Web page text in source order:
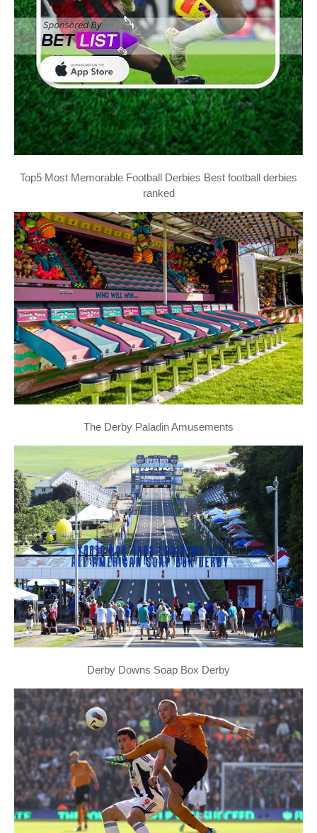
Top5 Most Memorable Football Derbies Best football derbies
ranked
The Derby Paladin Amusements
Derby Downs Soap Box Derby